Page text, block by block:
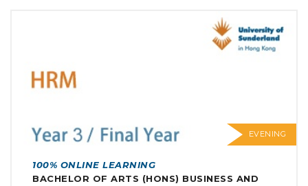
EVENING
100% ONLINE LEARNING
BACHELOR OF ARTS (HONS) BUSINESS AND